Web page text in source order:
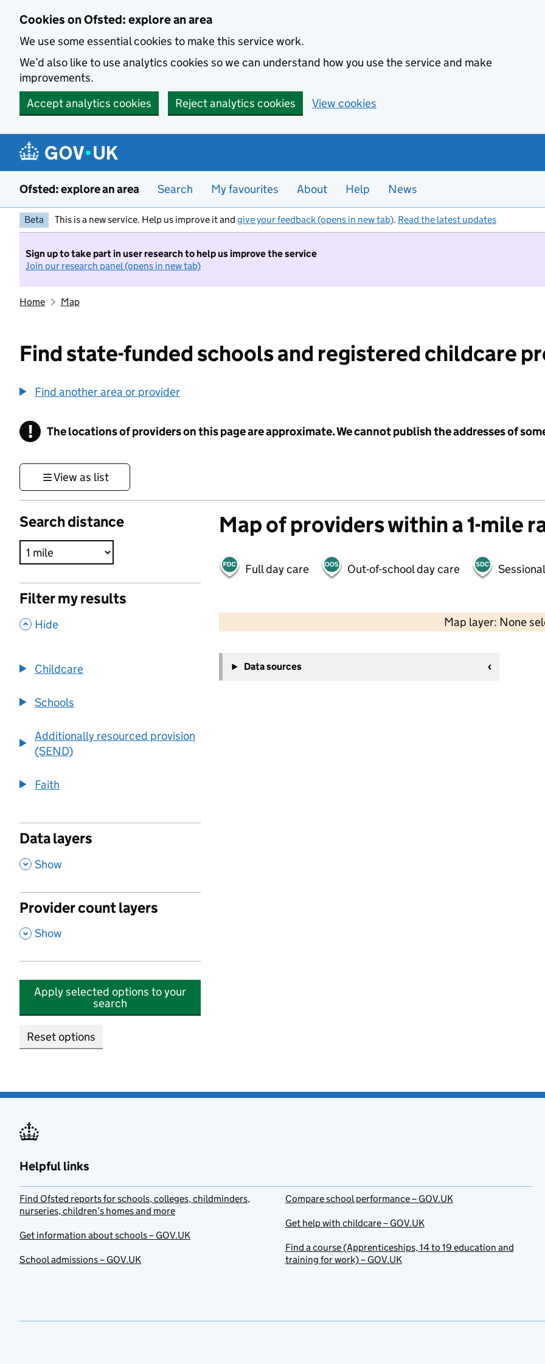
Cookies on Ofsted: explore an area
We use some essential cookies to make this service work.
We’d also like to use analytics cookies so we can understand how you use the service and make
improvements.
Accept analytics cookies
Reject analytics cookies View cookies
Ofsted: explore an area Search My favourites About Help News
Beta This is a new service. Help us improve it and give your feedback (opens in new tab). Read the latest updates
Sign up to take part in user research to help us improve the service
Join our research panel (opens in new tab)
Home Map
Find state-funded schools and registered childcare
Find another area or provider
! Information
The locations of providers on this page are approximate. We cannot publish the addresses of
View as list
Search distance
Filter my results
, Hide
Childcare
Schools
Additionally resourced provision
(SEND)
Faith
Data layers
, Show
Provider count layers
, Show
Apply selected options to your
search
Reset options
Map of providers within a 1-mile
Full day care Out-of-school day care
Map layer: None
−
Data sources
Helpful links
Find Ofsted reports for schools, colleges, childminders,
nurseries, children’s homes and more
Get information about schools – GOV.UK
School admissions – GOV.UK
Compare school performance – GOV.UK
Get help with childcare – GOV.UK
Find a course (Apprenticeships, 14 to 19 education and
training for work) – GOV.UK